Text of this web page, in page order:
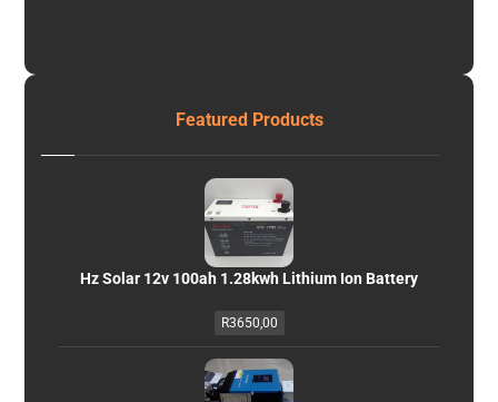
Featured Products
Hz Solar 12v 100ah 1.28kwh Lithium Ion Battery
R3650,00